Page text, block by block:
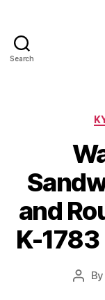
Search
and
K-1783
Post
By